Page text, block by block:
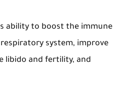
ability to boost the immune
system, improve
libido and fertility, and